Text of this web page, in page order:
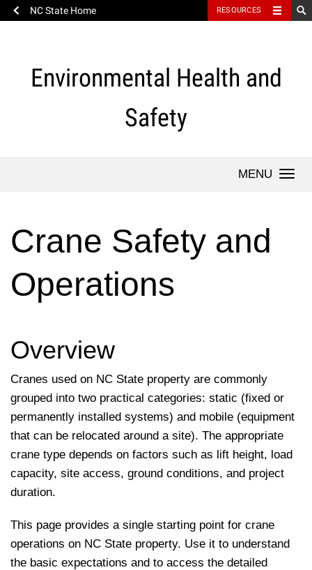
content
NC State Home RESOURCES
Environmental Health and
Safety
Crane Safety and
Operations
Overview
Cranes used on NC State property are commonly
grouped into two practical categories: static (fixed or
permanently installed systems) and mobile (equipment
that can be relocated around a site). The appropriate
crane type depends on factors such as lift height, load
capacity, site access, ground conditions, and project
duration.
This page provides a single starting point for crane
operations on NC State property. Use it to understand
the basic expectations and to access the detailed